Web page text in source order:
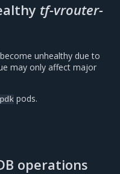
tf-vrouter-
unhealthy due to
may only affect major
pods.
operations